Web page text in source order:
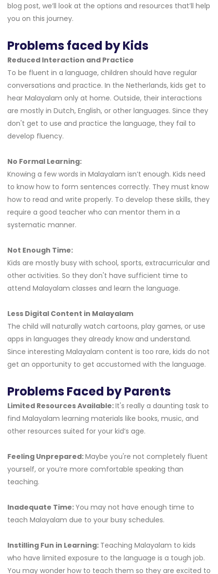
blog post, we’ll look at the options and resources that’ll help
you on this journey.
Problems faced by Kids
Reduced Interaction and Practice
To be fluent in a language, children should have regular
conversations and practice. In the Netherlands, kids get to
hear Malayalam only at home. Outside, their interactions
are mostly in Dutch, English, or other languages. Since they
don't get to use and practice the language, they fail to
develop fluency.
No Formal Learning:
Knowing a few words in Malayalam isn’t enough. Kids need
to know how to form sentences correctly. They must know
how to read and write properly. To develop these skills, they
require a good teacher who can mentor them in a
systematic manner.
Not Enough Time:
Kids are mostly busy with school, sports, extracurricular and
other activities. So they don't have sufficient time to
attend Malayalam classes and learn the language.
Less Digital Content in Malayalam
The child will naturally watch cartoons, play games, or use
apps in languages they already know and understand.
Since interesting Malayalam content is too rare, kids do not
get an opportunity to get accustomed with the language.
Problems Faced by Parents
Limited Resources Available:It's really a daunting task to
find Malayalam learning materials like books, music, and
other resources suited for your kid’s age.
Feeling Unprepared:Maybe you're not completely fluent
yourself, or you’re more comfortable speaking than
teaching.
Inadequate Time:You may not have enough time to
teach Malayalam due to your busy schedules.
Instilling Fun in Learning: Teaching Malayalam to kids
who have limited exposure to the language is a tough job.
You may wonder how to teach them so they are excited to